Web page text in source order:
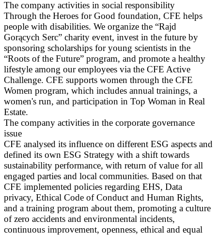
The company activities in social responsibility
Through the Heroes for Good foundation, CFE helps
people with disabilities. We organize the “Rajd
Gorących Serc” charity event, invest in the future by
sponsoring scholarships for young scientists in the
“Roots of the Future” program, and promote a healthy
lifestyle among our employees via the CFE Active
Challenge. CFE supports women through the CFE
Women program, which includes annual trainings, a
women's run, and participation in Top Woman in Real
Estate.
The company activities in the corporate governance
issue
CFE analysed its influence on different ESG aspects and
defined its own ESG Strategy with a shift towards
sustainability performance, with return of value for all
engaged parties and local communities. Based on that
CFE implemented policies regarding EHS, Data
privacy, Ethical Code of Conduct and Human Rights,
and a training program about them, promoting a culture
of zero accidents and environmental incidents,
continuous improvement, openness, ethical and equal